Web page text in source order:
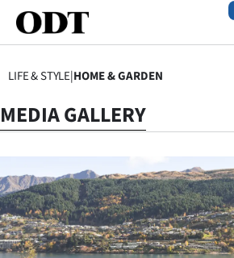
SECTIONS
Dunedin
Otago
Canterbury
LIFE & STYLE|HOME & GARDEN
MEDIA GALLERY